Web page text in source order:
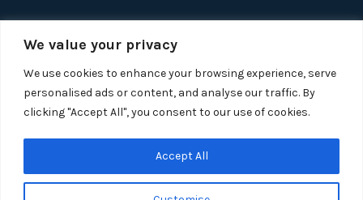
We value your privacy
We use cookies to enhance your browsing experience, serve
personalised ads or content, and analyse our traffic. By
clicking "Accept All", you consent to our use of cookies.
Accept All
Copyright 2025 Segue Technologies Inc. All Rights
Privacy Policy
1515 Wilson Blvd, Suite 1100